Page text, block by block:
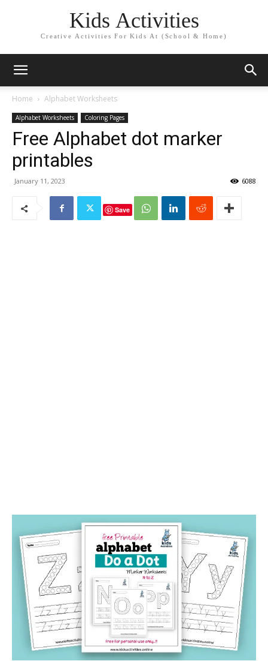
Kids Activities
Creative Activities For Kids At (School & Home)
Home Alphabet Worksheets
Alphabet Worksheets Coloring Pages
Free Alphabet dot marker
printables
January 11, 2023 6088
Save